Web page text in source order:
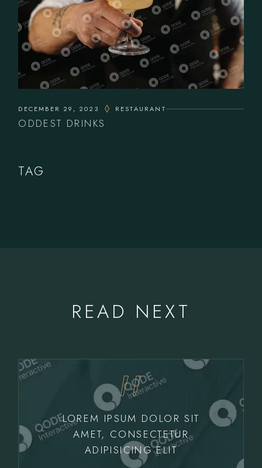
DECEMBER 29, 2023 RESTAURANT
ODDEST DRINKS
TAG
READ NEXT
LOREM IPSUM DOLOR SIT
AMET, CONSECTETUR
ADIPISICING ELIT